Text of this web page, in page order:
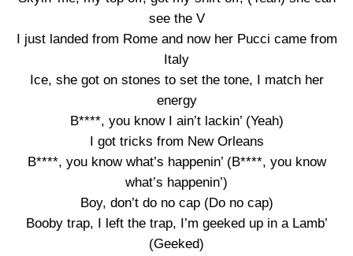
see the V
I just landed from Rome and now her Pucci came from
Italy
Ice, she got on stones to set the tone, I match her
energy
B****, you know I ain’t lackin’ (Yeah)
I got tricks from New Orleans
B****, you know what’s happenin’ (B****, you know
what’s happenin’)
Boy, don’t do no cap (Do no cap)
Booby trap, I left the trap, I’m geeked up in a Lamb’
(Geeked)